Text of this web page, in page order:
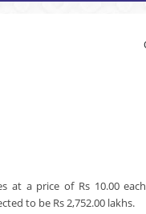
at a price of Rs 10.00
to be Rs 2,752.00 lakhs.